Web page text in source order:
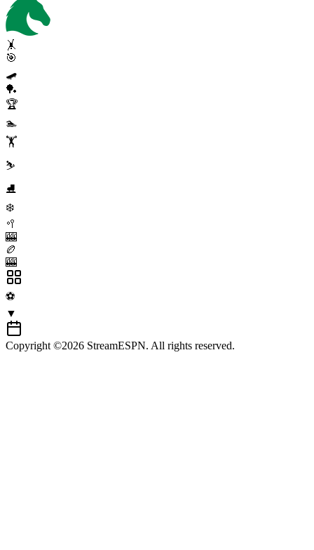
🤸
🎯
🛹
🏓
🏆
🏊
🏋️
⛷️
⛸️
❄️
🥍
🎰
🏉
🎰
⚽
▼
Copyright ©2026 StreamESPN. All rights reserved.